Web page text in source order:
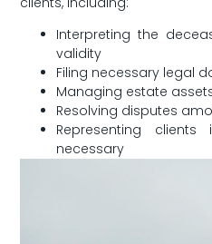
Interpreting the
validity
Filing necessary‌ legal
Managing​ estate
Resolving disputes
Representing
necessary